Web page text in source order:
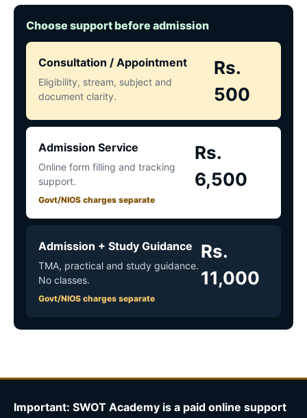
Choose support before admission
Consultation / Appointment
Eligibility, stream, subject and
document clarity.
Rs.
500
Admission Service
Online form filling and tracking
support.
Govt/NIOS charges separate
Rs.
6,500
Admission + Study Guidance
TMA, practical and study guidance.
No classes.
Govt/NIOS charges separate
Rs.
11,000
Important: SWOT Academy is a paid online support